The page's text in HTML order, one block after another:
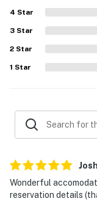
4 Star
3 Star
2 Star
1 Star
Wonderful
reservation details